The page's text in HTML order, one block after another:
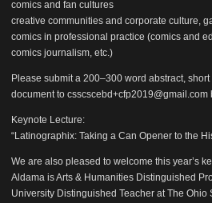
comics and fan cultures
creative communities and corporate culture,
comics in professional practice (comics and
comics journalism, etc.)
Please submit a 200–300 word abstract,
document to csscscebd+cfp2019@gmail.com
Keynote Lecture:
“Latinographix: Taking a Can Opener to the
We are also pleased to welcome this year’s
Aldama is Arts & Humanities Distinguished
University Distinguished Teacher at The